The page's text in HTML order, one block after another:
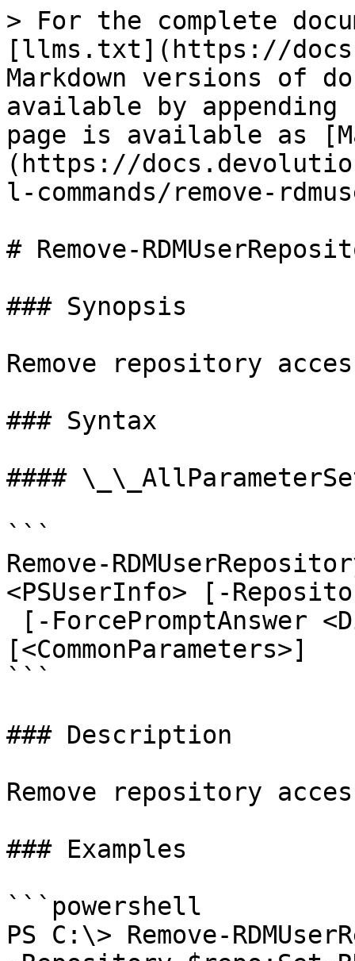
> For the complete
[llms.txt](https://
Markdown versions of
available by
page is available as
(https://
l-commands/remove-
# Remove-
### Synopsis
Remove repository
### Syntax
####
```
Remove-
<PSUserInfo> [-
[<CommonParameters>]
```
### Description
Remove repository
### Examples
```powershell
PS C:\> Remove-